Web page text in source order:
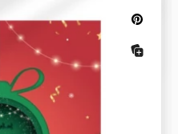
the holiday season
template.